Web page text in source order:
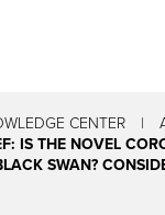
CENTER
IS THE NOVEL
SWAN?